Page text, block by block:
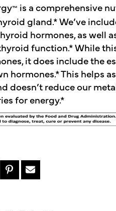
™ is a comprehensive
gland.* We’ve
hormones, as well
function.* While
it does include the
hormones.* This helps
doesn’t reduce our
for energy.*